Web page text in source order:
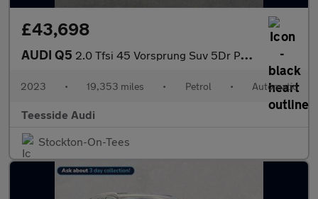
£43,698
AUDI Q5 2.0 Tfsi 45 Vorsprung Suv 5Dr Petrol S Tronic Quattro Euro 6 (S/
2023 • 19,353 miles • Petrol • Automatic
Teesside Audi
Stockton-On-Tees